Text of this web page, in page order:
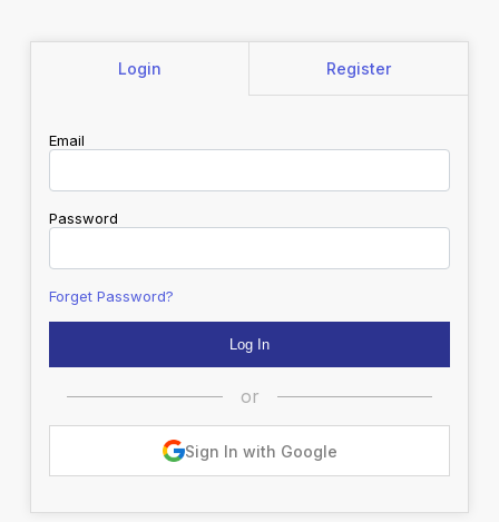
Login Register
Email
Password
Forget Password?
or
Sign In with Google